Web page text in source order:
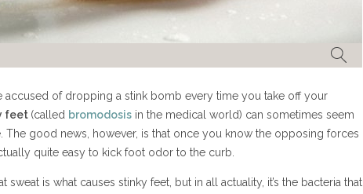
accused of dropping a stink bomb every time you take off your
feet (called bromodosis in the medical world) can sometimes seem
The good news, however, is that once you know the opposing forces
quite easy to kick foot odor to the curb.
sweat is what causes stinky feet, but in all actuality, it’s the bacteria that